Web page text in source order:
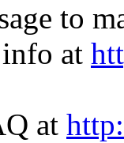
to
at
at